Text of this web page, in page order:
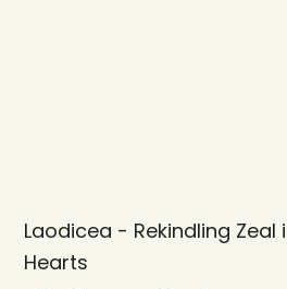
Laodicea - Rekindling Zeal
Hearts